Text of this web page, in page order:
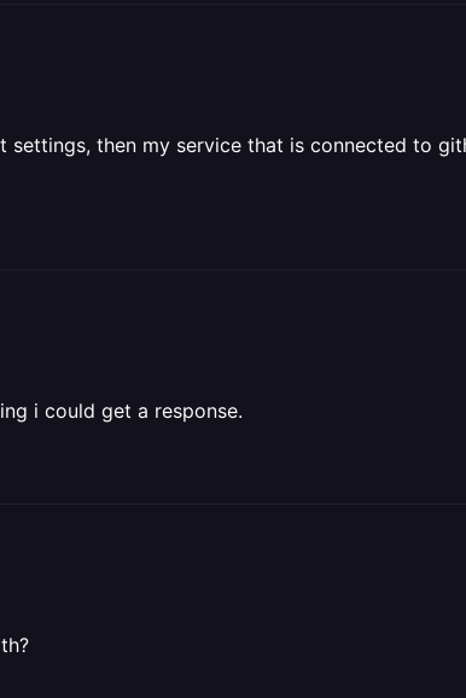
then my service that is connected to
i could get a response.